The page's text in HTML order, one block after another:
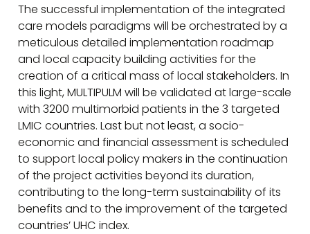
The successful implementation of the integrated
care models paradigms will be orchestrated by a
meticulous detailed implementation roadmap
and local capacity building activities for the
creation of a critical mass of local stakeholders. In
this light, MULTIPULM will be validated at large-scale
with 3200 multimorbid patients in the 3 targeted
LMIC countries. Last but not least, a socio-
economic and financial assessment is scheduled
to support local policy makers in the continuation
of the project activities beyond its duration,
contributing to the long-term sustainability of its
benefits and to the improvement of the targeted
countries’ UHC index.